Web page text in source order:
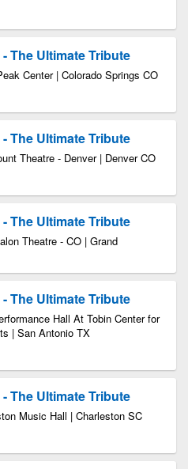
The Ultimate Tribute
Center | Colorado Springs CO
The Ultimate Tribute
Theatre - Denver | Denver CO
The Ultimate Tribute
Theatre - CO | Grand
The Ultimate Tribute
Hall At Tobin Center for
| San Antonio TX
The Ultimate Tribute
Music Hall | Charleston SC